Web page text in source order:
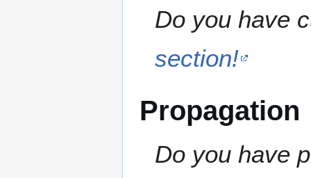
Do you have
section!
Propagation
Do you have